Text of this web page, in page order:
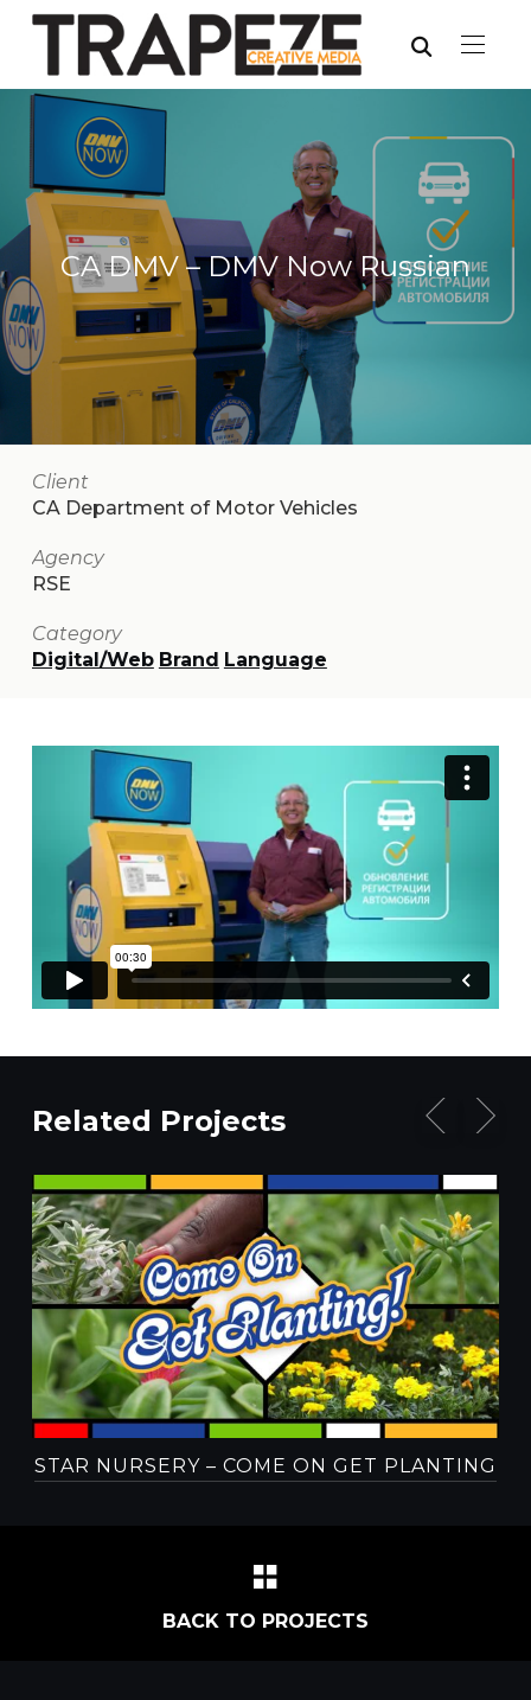
CA DMV – DMV Now Russian
Client
CA Department of Motor Vehicles
Agency
RSE
Category
Digital/Web Brand Language
Related Projects
STAR NURSERY – COME ON GET PLANTING
BACK TO PROJECTS